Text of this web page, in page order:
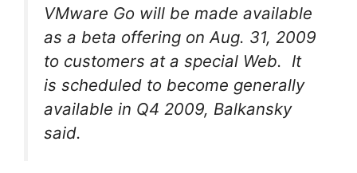
VMware Go will be made available
as a beta offering on Aug. 31, 2009
to customers at a special Web. It
is scheduled to become generally
available in Q4 2009, Balkansky
said.